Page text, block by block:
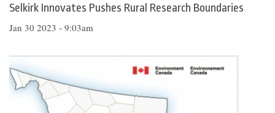
Selkirk Innovates Pushes Rural Research Boundaries
Jan 30 2023 - 9:03am